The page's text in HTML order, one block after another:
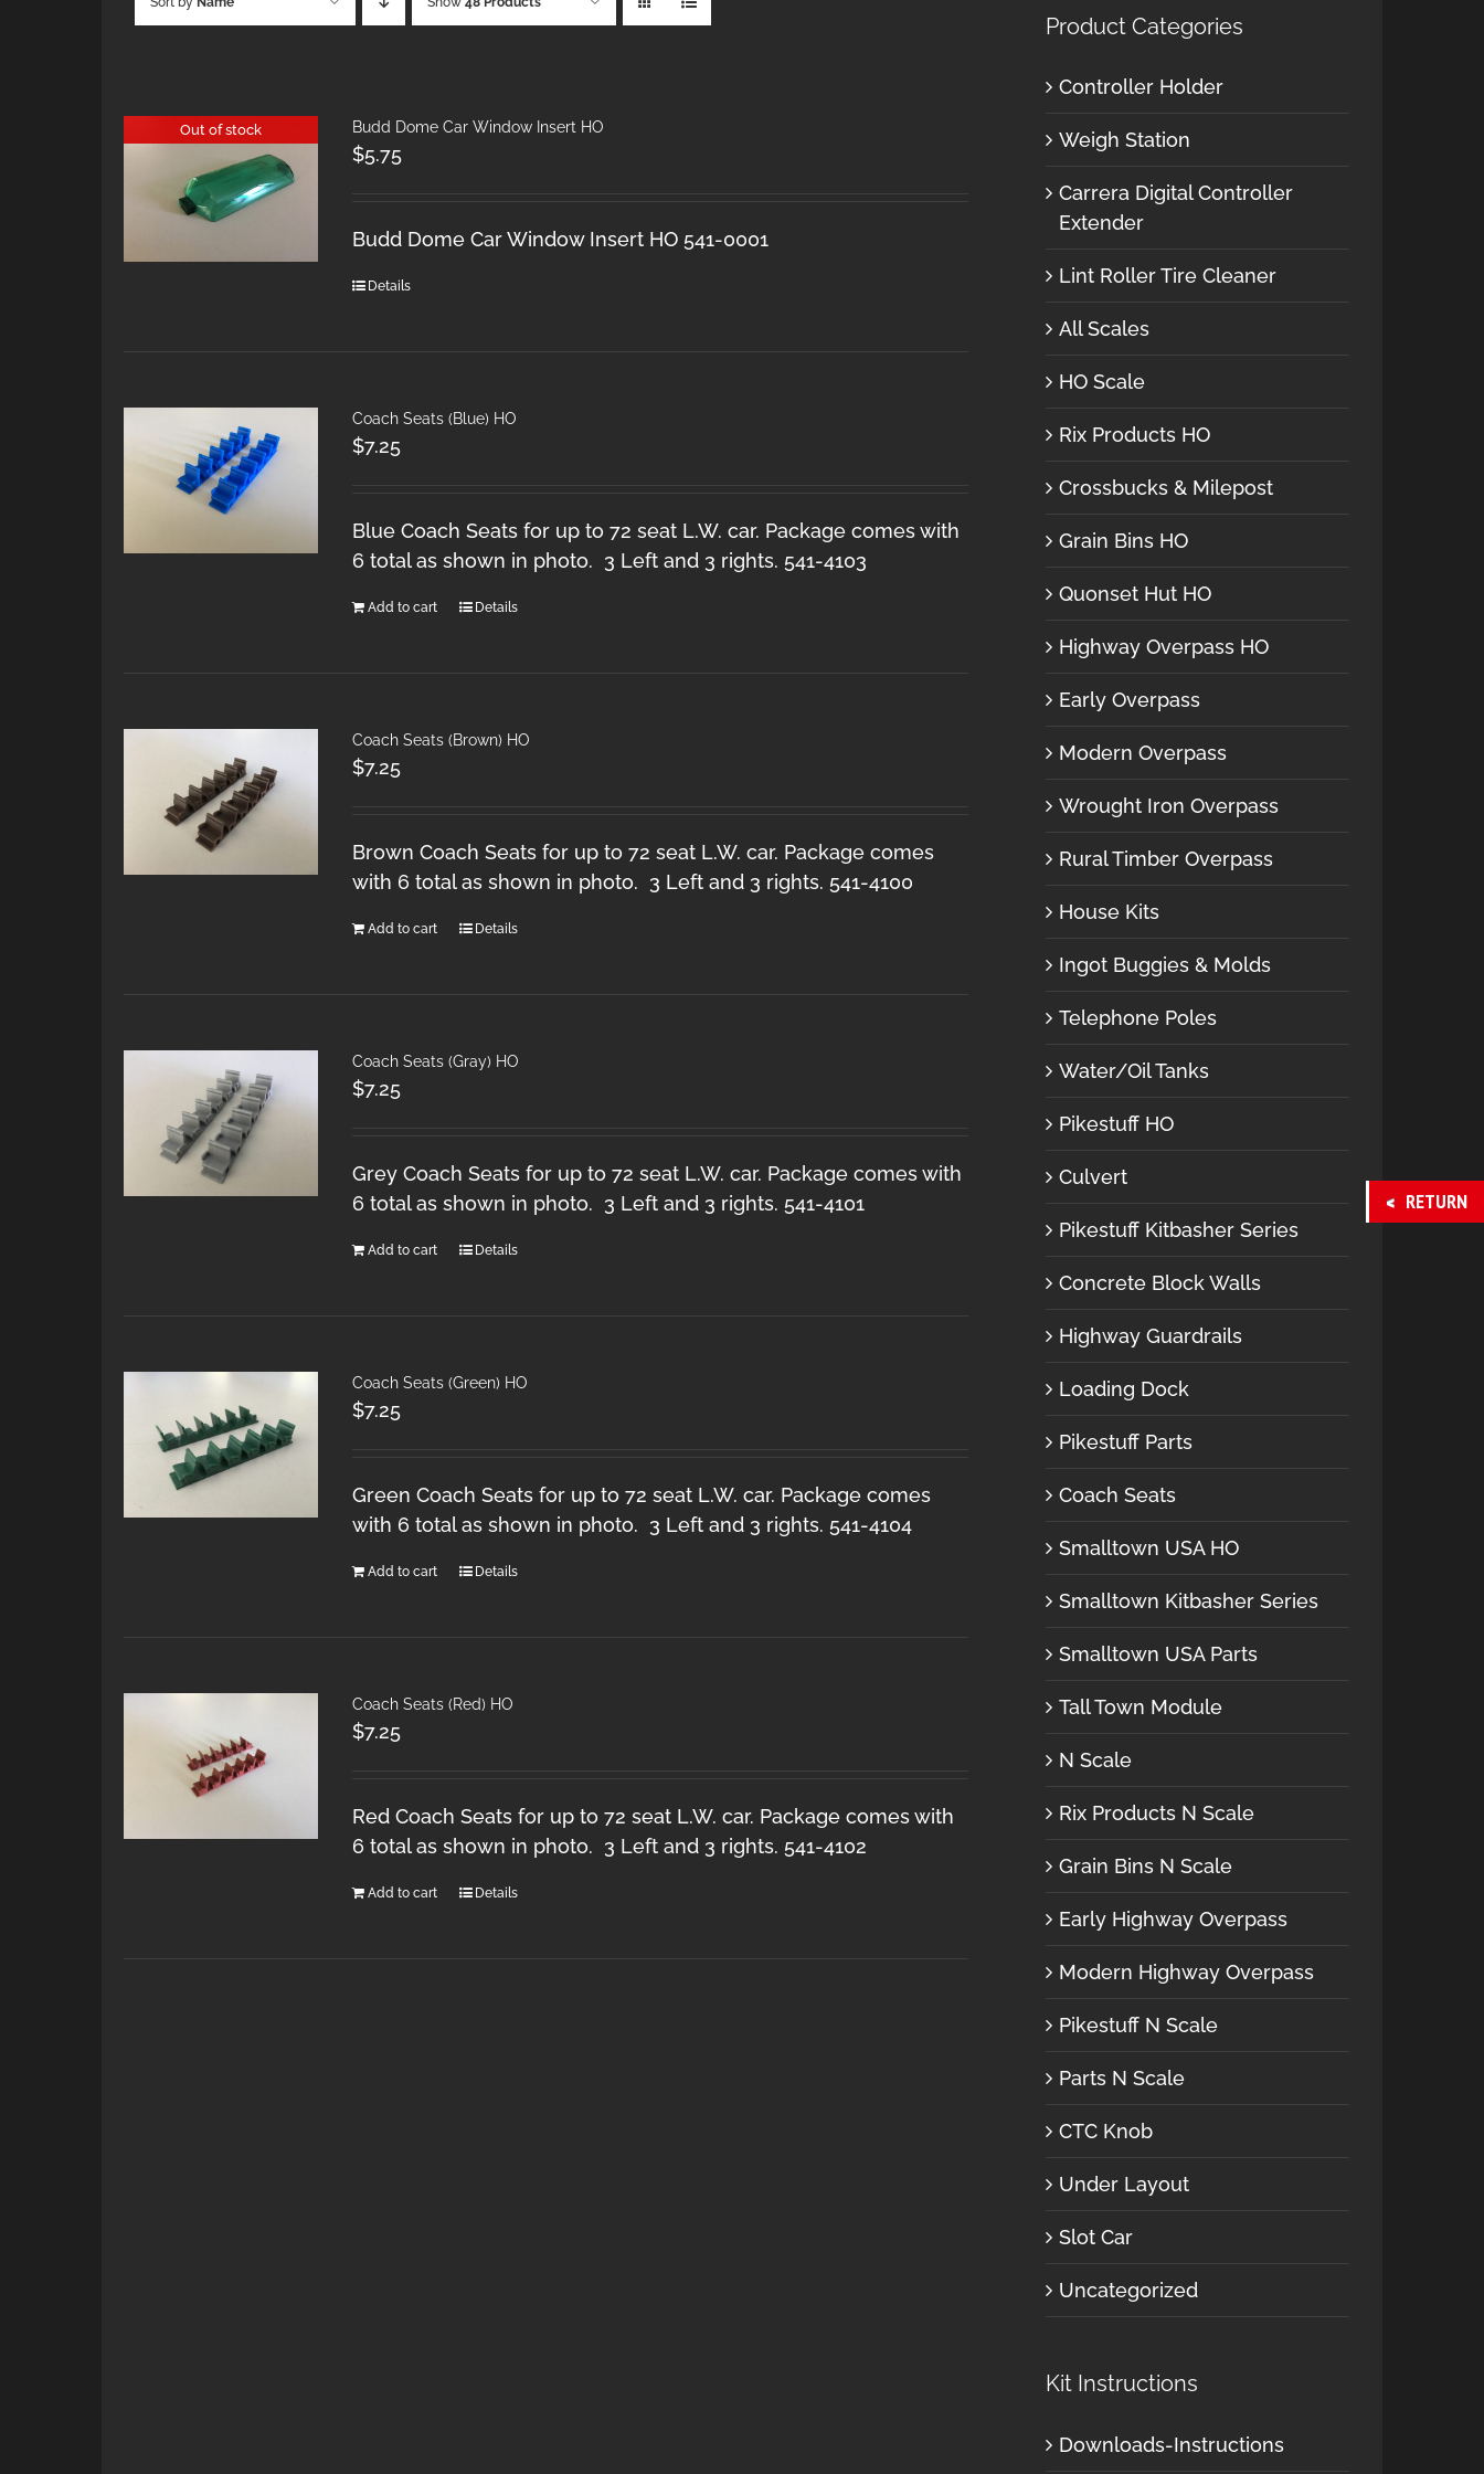
Out of stock Budd Dome Car Window Insert HO
$5.75
Budd Dome Car Window Insert HO 541-0001
Details
Coach Seats (Blue) HO
$7.25
Blue Coach Seats for up to 72 seat L.W. car. Package comes with
6 total as shown in photo. 3 Left and 3 rights. 541-4103
Add to cart Details
Coach Seats (Brown) HO
$7.25
Brown Coach Seats for up to 72 seat L.W. car. Package comes
with 6 total as shown in photo. 3 Left and 3 rights. 541-4100
Add to cart Details
Coach Seats (Gray) HO
$7.25
Grey Coach Seats for up to 72 seat L.W. car. Package comes with
6 total as shown in photo. 3 Left and 3 rights. 541-4101
Add to cart Details
Coach Seats (Green) HO
$7.25
Green Coach Seats for up to 72 seat L.W. car. Package comes
with 6 total as shown in photo. 3 Left and 3 rights. 541-4104
Add to cart Details
Coach Seats (Red) HO
$7.25
Red Coach Seats for up to 72 seat L.W. car. Package comes with
6 total as shown in photo. 3 Left and 3 rights. 541-4102
Add to cart Details
Product Categories
Controller Holder
Weigh Station
Carrera Digital Controller
Extender
Lint Roller Tire Cleaner
All Scales
HO Scale
Rix Products HO
Crossbucks & Milepost
Grain Bins HO
Quonset Hut HO
Highway Overpass HO
Early Overpass
Modern Overpass
Wrought Iron Overpass
Rural Timber Overpass
House Kits
Ingot Buggies & Molds
Telephone Poles
Water/Oil Tanks
Pikestuff HO
Culvert
Pikestuff Kitbasher Series
Concrete Block Walls
Highway Guardrails
Loading Dock
Pikestuff Parts
Coach Seats
Smalltown USA HO
Smalltown Kitbasher Series
Smalltown USA Parts
Tall Town Module
N Scale
Rix Products N Scale
Grain Bins N Scale
Early Highway Overpass
Modern Highway Overpass
Pikestuff N Scale
Parts N Scale
CTC Knob
Under Layout
Slot Car
Uncategorized
Kit Instructions
Downloads-Instructions
RETURN